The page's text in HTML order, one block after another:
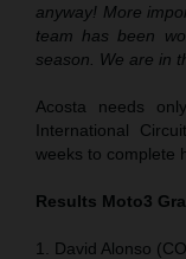
anyway! More
team has been
season. We are in
Acosta needs
International
weeks to complete
Results Moto3
1. David Alonso